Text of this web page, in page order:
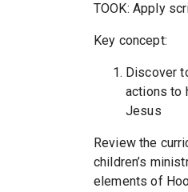
TOOK: Apply
Key concept:
Discover
actions to
Jesus
Review the
children’s
elements of